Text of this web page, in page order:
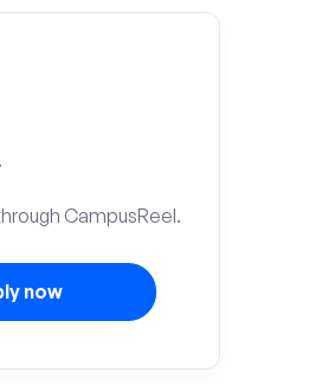
CampusReel.
now